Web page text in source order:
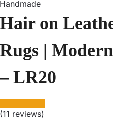
Handmade
Hair on
Rugs |
– LR20
(11 reviews)